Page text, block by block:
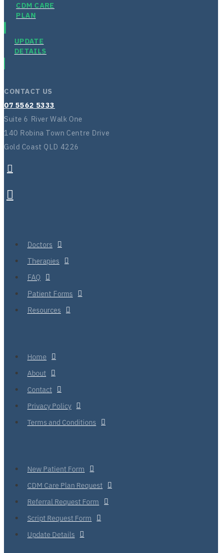
CDM CARE
PLAN
UPDATE
DETAILS
CONTACT US
07 5562 5333
Suite 6 River Walk One
140 Robina Town Centre Drive
Gold Coast QLD 4226
Doctors
Therapies
FAQ
Patient Forms
Resources
Home
About
Contact
Privacy Policy
Terms and Conditions
New Patient Form
CDM Care Plan Request
Referral Request Form
Script Request Form
Update Details